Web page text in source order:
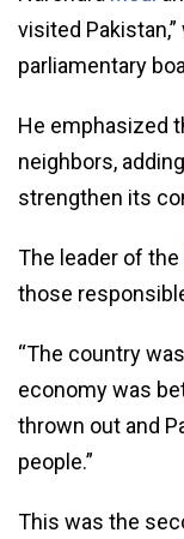
visited
parliamentary
He emphasized
neighbors,
strengthen its
The leader of the
those
“The country
economy was
thrown out and
people.”
This was the